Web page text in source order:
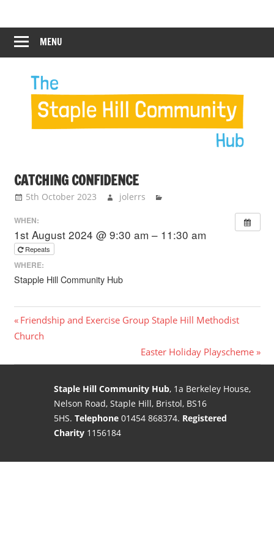
content
Staple
Hill
Hub
Hill
Community
MENU
CATCHING CONFIDENCE
5th October 2023 jolerrs
WHEN:
1st August 2024 @ 9:30 am – 11:30 am
Repeats
WHERE:
Stapple Hill Community Hub
Post
navigation
Previous
Post:
Friendship and Exercise Group Staple Hill Methodist
Church
Next
Post:
Easter Holiday Playscheme
Staple Hill Community Hub, 1a Berkeley House,
Nelson Road, Staple Hill, Bristol, BS16
5HS. Telephone 01454 868374. Registered
Charity 1156184